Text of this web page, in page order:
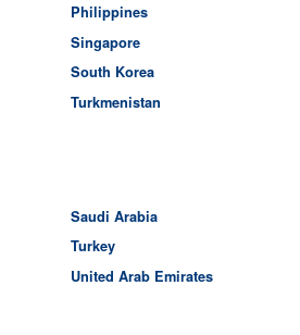
Philippines
Singapore
South Korea
Turkmenistan
Saudi Arabia
Turkey
United Arab Emirates